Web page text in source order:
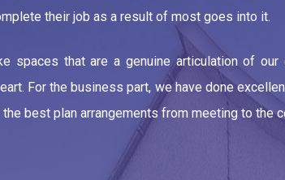
their job as a result of most goes into it.
spaces that are a genuine articulation of
For the business part, we have done
best plan arrangements from meeting to the